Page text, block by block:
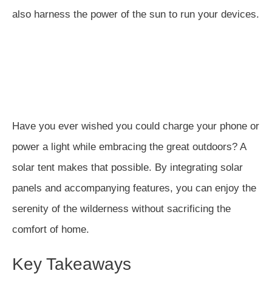
also harness the power of the sun to run your devices.
Have you ever wished you could charge your phone or
power a light while embracing the great outdoors? A
solar tent makes that possible. By integrating solar
panels and accompanying features, you can enjoy the
serenity of the wilderness without sacrificing the
comfort of home.
Key Takeaways